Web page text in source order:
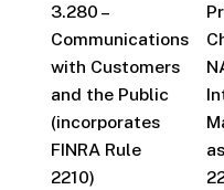
3.280 –
Communications
with Customers
and the Public
(incorporates
FINRA Rule
2210)